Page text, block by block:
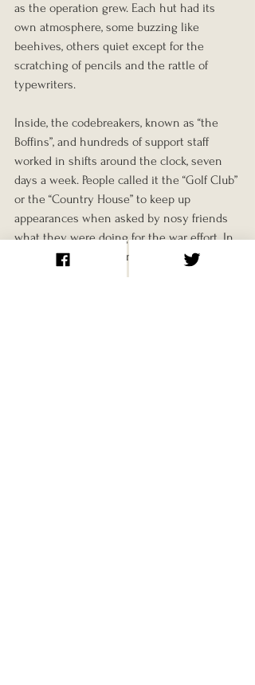
as the operation grew. Each hut had its
own atmosphere, some buzzing like
beehives, others quiet except for the
scratching of pencils and the rattle of
typewriters.
Inside, the codebreakers, known as “the
Boffins”, and hundreds of support staff
worked in shifts around the clock, seven
days a week. People called it the “Golf Club”
or the “Country House” to keep up
appearances when asked by nosy friends
what they were doing for the war effort. In
truth, Bletchley was one of the most
secretive and intense workplaces in Britain.